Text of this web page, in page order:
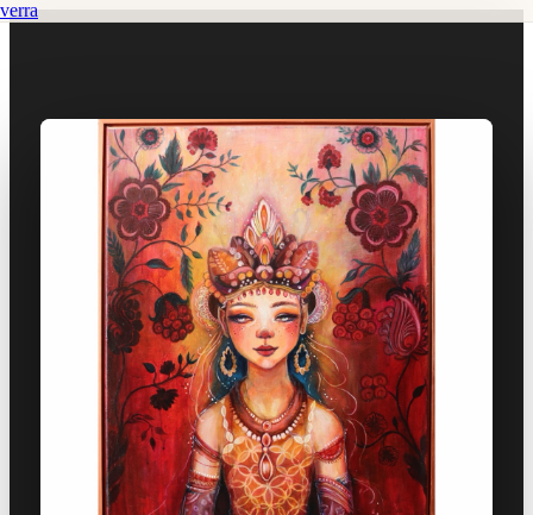
verra